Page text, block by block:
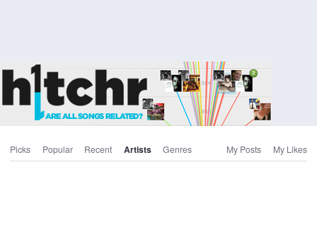
Picks Popular Recent Artists Genres My Posts My Likes